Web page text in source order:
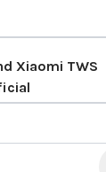
Xiaomi TWS